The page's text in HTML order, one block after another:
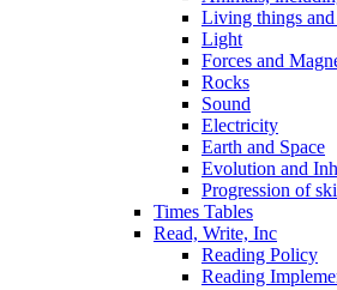
Living things and
Light
Forces and
Rocks
Sound
Electricity
Earth and Space
Evolution and
Progression of
Times Tables
Read, Write, Inc
Reading Policy
Reading